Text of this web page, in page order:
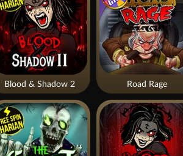
Blood & Shadow 2 Road Rage